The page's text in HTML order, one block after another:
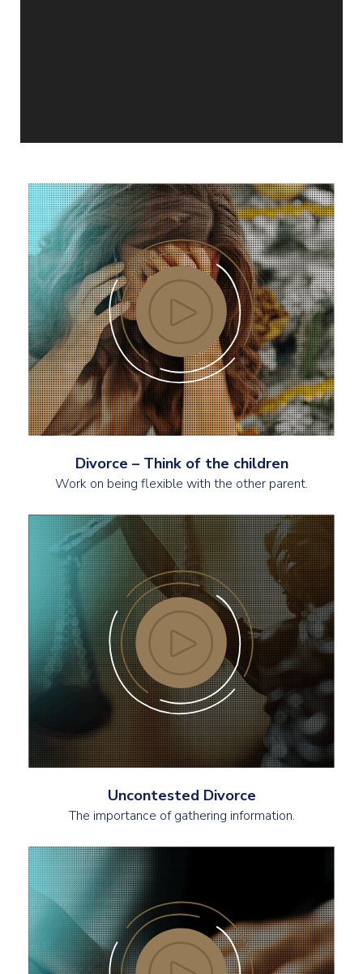
Divorce – Think of the children
Work on being flexible with the other parent.
Uncontested Divorce
The importance of gathering information.